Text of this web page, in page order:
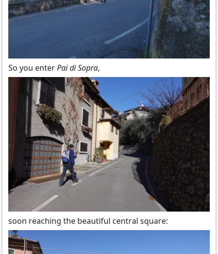
So you enterPai di Sopra,
soon reaching the beautiful central square: